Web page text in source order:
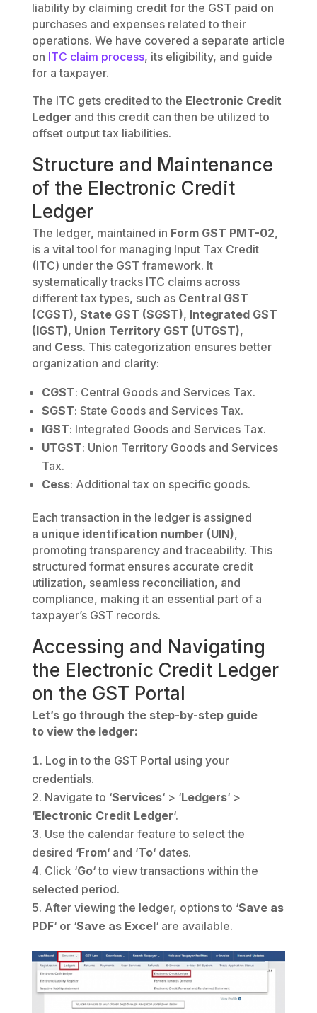
liability by claiming credit for the GST paid on
purchases and expenses related to their
operations. We have covered a separate article
on ITC claim process, its eligibility, and guide
for a taxpayer.
The ITC gets credited to the Electronic Credit
Ledger and this credit can then be utilized to
offset output tax liabilities.
Structure and Maintenance
of the Electronic Credit
Ledger
The ledger, maintained in Form GST PMT-02,
is a vital tool for managing Input Tax Credit
(ITC) under the GST framework. It
systematically tracks ITC claims across
different tax types, such as Central GST
(CGST), State GST (SGST), Integrated GST
(IGST), Union Territory GST (UTGST),
and Cess. This categorization ensures better
organization and clarity:
CGST: Central Goods and Services Tax.
SGST: State Goods and Services Tax.
IGST: Integrated Goods and Services Tax.
UTGST: Union Territory Goods and Services
Tax.
Cess: Additional tax on specific goods.
Each transaction in the ledger is assigned
a unique identification number (UIN),
promoting transparency and traceability. This
structured format ensures accurate credit
utilization, seamless reconciliation, and
compliance, making it an essential part of a
taxpayer’s GST records.
Accessing and Navigating
the Electronic Credit Ledger
on the GST Portal
Let’s go through the step-by-step guide
to view the ledger:
Log in to the GST Portal using your
credentials.
Navigate to ‘Services‘ > ‘Ledgers‘ >
‘Electronic Credit Ledger‘.
Use the calendar feature to select the
desired ‘From‘ and ‘To‘ dates.
Click ‘Go‘ to view transactions within the
selected period.
After viewing the ledger, options to ‘Save as
PDF‘ or ‘Save as Excel‘ are available.